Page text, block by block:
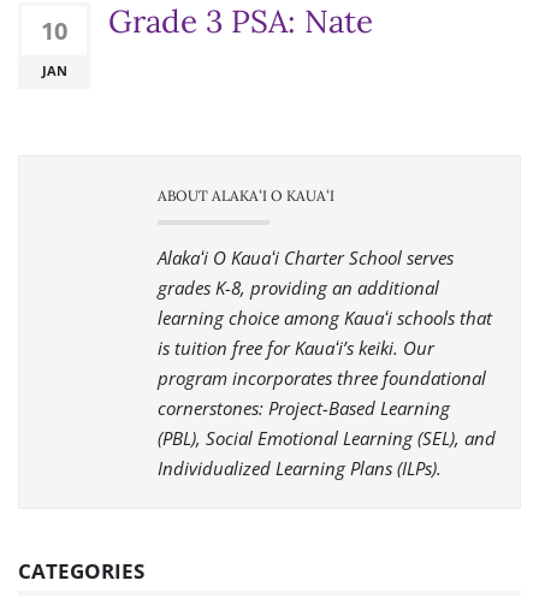
10
JAN
Grade 3 PSA: Nate
ABOUT ALAKAʻI O KAUAʻI
Alakaʻi O Kauaʻi Charter School serves
grades K-8, providing an additional
learning choice among Kauaʻi schools that
is tuition free for Kauaʻi’s keiki. Our
program incorporates three foundational
cornerstones: Project-Based Learning
(PBL), Social Emotional Learning (SEL), and
Individualized Learning Plans (ILPs).
CATEGORIES